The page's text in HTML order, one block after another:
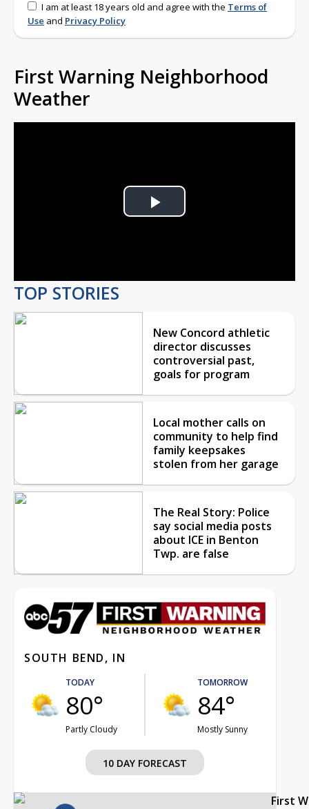
I am at least 18 years old and agree with the Terms of
Use and Privacy Policy
First Warning Neighborhood
Weather
Play
TOP STORIES
New Concord athletic
director discusses
controversial past,
goals for program
Local mother calls on
community to help find
family keepsakes
stolen from her garage
The Real Story: Police
say social media posts
about ICE in Benton
Twp. are false
SOUTH BEND, IN
TODAY
80°
Partly Cloudy
TOMORROW
84°
Mostly Sunny
10 DAY FORECAST
First